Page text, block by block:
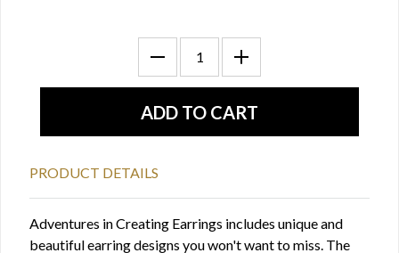
PRODUCT DETAILS
Adventures in Creating Earrings includes unique and
beautiful earring designs you won't want to miss. The